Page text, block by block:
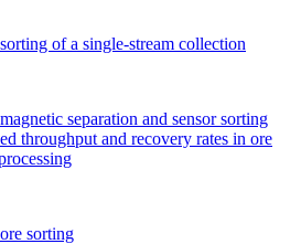
of a single-stream collection
separation and sensor sorting
throughput and recovery rates in ore
sorting